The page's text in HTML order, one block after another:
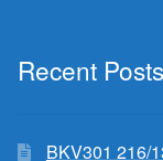
Recent Posts
BKV301 216/